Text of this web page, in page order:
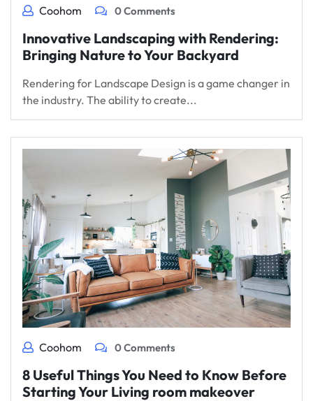
Coohom 0 Comments
Innovative Landscaping with Rendering:
Bringing Nature to Your Backyard
Rendering for Landscape Design is a game changer in
the industry. The ability to create...
Coohom 0 Comments
8 Useful Things You Need to Know Before
Starting Your Living room makeover